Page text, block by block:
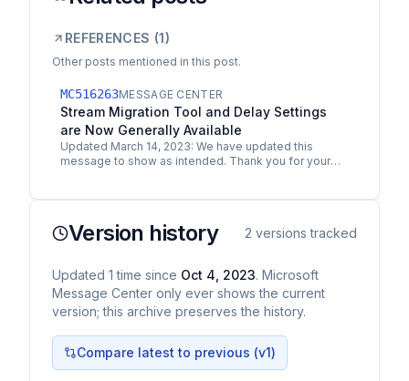
REFERENCES (1)
Other posts mentioned in this post.
MC516263MESSAGE CENTER
Stream Migration Tool and Delay Settings
are Now Generally Available
Updated March 14, 2023: We have updated this
message to show as intended. Thank you for your
Version history 2 versions tracked
Updated 1 time since Oct 4, 2023. Microsoft
Message Center only ever shows the current
version; this archive preserves the history.
Compare latest to previous (v1)